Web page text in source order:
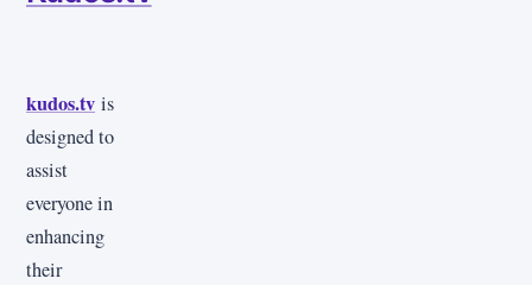
kudos.tv is
designed to
assist
everyone in
enhancing
their